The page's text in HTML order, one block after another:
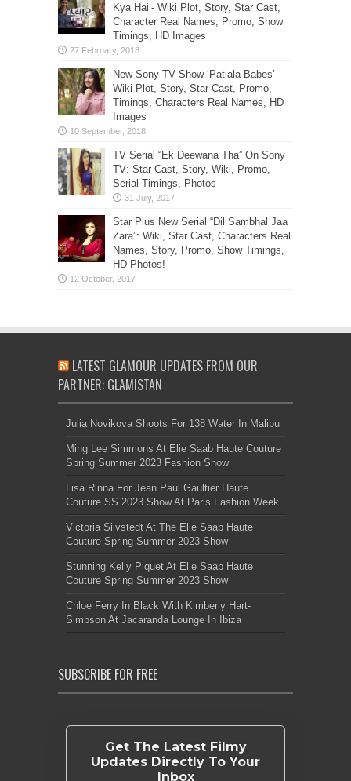
Kya Hai’- Wiki Plot, Story, Star Cast,
Character Real Names, Promo, Show
Timings, HD Images
New Sony TV Show ‘Patiala Babes’-
Wiki Plot, Story, Star Cast, Promo,
Timings, Characters Real Names, HD
Images
TV Serial “Ek Deewana Tha” On Sony
TV: Star Cast, Story, Wiki, Promo,
Serial Timings, Photos
Star Plus New Serial “Dil Sambhal Jaa
Zara”: Wiki, Star Cast, Characters Real
Names, Story, Promo, Show Timings,
HD Photos!
LATEST GLAMOUR UPDATES FROM OUR
PARTNER: GLAMISTAN
Julia Novikova Shoots For 138 Water In Malibu
Ming Lee Simmons At Elie Saab Haute Couture
Spring Summer 2023 Fashion Show
Lisa Rinna For Jean Paul Gaultier Haute
Couture SS 2023 Show At Paris Fashion Week
Victoria Silvstedt At The Elie Saab Haute
Couture Spring Summer 2023 Show
Stunning Kelly Piquet At Elie Saab Haute
Couture Spring Summer 2023 Show
Chloe Ferry In Black With Kimberly Hart-
Simpson At Jacaranda Lounge In Ibiza
SUBSCRIBE FOR FREE
Get The Latest Filmy
Updates Directly To Your
Inbox